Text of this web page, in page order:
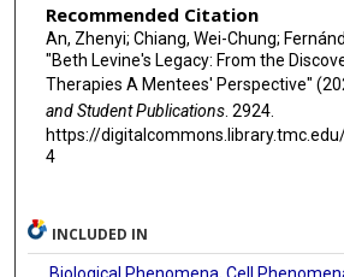
Recommended Citation
An, Zhenyi; Chiang, Wei-Chung;
"Beth Levine's Legacy: From the
Therapies A Mentees' Perspective"
and Student Publications. 2924.
https://
4
INCLUDED IN
Biological Phenomena, Cell